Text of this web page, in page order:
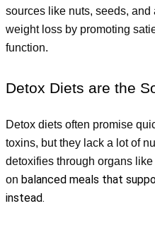
sources like nuts, seeds,
weight loss by promoting
function.
Detox Diets are the
Detox diets often promise
toxins, but they lack a lot of
detoxifies through organs
on balanced meals that
instead.